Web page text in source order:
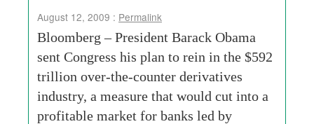
August 12, 2009 : Permalink
Bloomberg – President Barack Obama
sent Congress his plan to rein in the $592
trillion over-the-counter derivatives
industry, a measure that would cut into a
profitable market for banks led by